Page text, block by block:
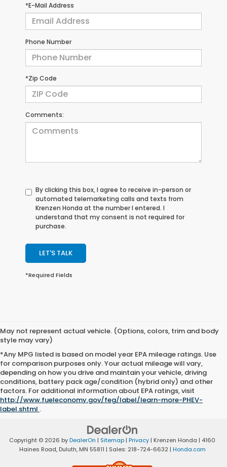
*E-Mail Address
Phone Number
*Zip Code
Comments:
By clicking this box, I agree to receive in-person or
automated telemarketing calls and texts from
Krenzen Honda at the number I entered. I
understand that my consent is not required for
purchase.
LET'S TALK
*Required Fields
May not represent actual vehicle. (Options, colors, trim and body
style may vary)
*Any MPG listed is based on model year EPA mileage ratings. Use
for comparison purposes only. Your actual mileage will vary,
depending on how you drive and maintain your vehicle, driving
conditions, battery pack age/condition (hybrid only) and other
factors. For additional information about EPA ratings, visit
http://www.fueleconomy.gov/feg/label/learn-more-PHEV-
label.shtml .
Copyright © 2026 byDealerOn | Sitemap | Privacy | Krenzen Honda | 4160
Haines Road,Duluth,MN 55811 | Sales: 218-724-6632 | Honda.com